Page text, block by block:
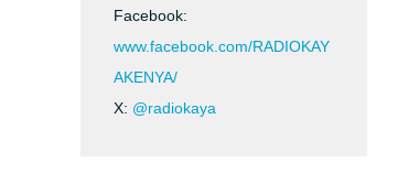
Facebook:
www.facebook.com/RADIOKAY
AKENYA/
X: @radiokaya